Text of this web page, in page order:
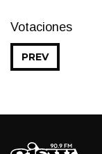
Votaciones
PREV